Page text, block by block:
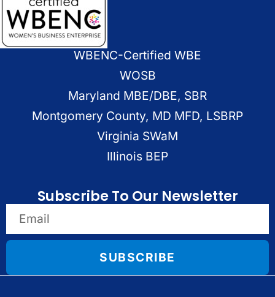
WBENC-Certified WBE
WOSB
Maryland MBE/DBE, SBR
Montgomery County, MD MFD, LSBRP
Virginia SWaM
Illinois BEP
Subscribe To Our Newsletter
SUBSCRIBE